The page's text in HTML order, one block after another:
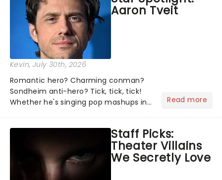
about and adding to our m...Aaron Tveit
Kevin, July 30th, 2026
Romantic hero? Charming conman?
Sondheim anti-hero? Tick, tick, tick!
Whether he's singing pop mashups in
Normal, there's no place like home on
the Broadway stage for Aaron...
Read more
Staff Picks:
Theater Villains
We Secretly Love